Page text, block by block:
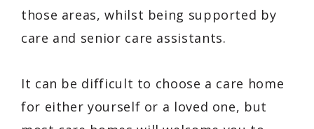
those areas, whilst being supported by
care and senior care assistants.
It can be difficult to choose a care home
for either yourself or a loved one, but